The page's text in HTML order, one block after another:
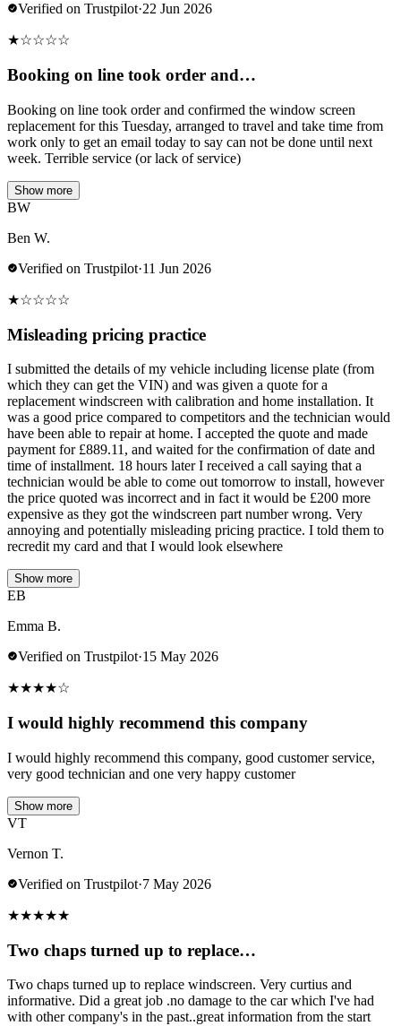
Verified on Trustpilot·22 Jun 2026
★☆☆☆☆
Booking on line took order and…
Booking on line took order and confirmed the window screen
replacement for this Tuesday, arranged to travel and take time from
work only to get an email today to say can not be done until next
week. Terrible service (or lack of service)
Show more
BW
Ben W.
Verified on Trustpilot·11 Jun 2026
★☆☆☆☆
Misleading pricing practice
I submitted the details of my vehicle including license plate (from
which they can get the VIN) and was given a quote for a
replacement windscreen with calibration and home installation. It
was a good price compared to competitors and the technician would
have been able to repair at home. I accepted the quote and made
payment for £889.11, and waited for the confirmation of date and
time of installment. 18 hours later I received a call saying that a
technician would be able to come out tomorrow to install, however
the price quoted was incorrect and in fact it would be £200 more
expensive as they got the windscreen part number wrong. Very
annoying and potentially misleading pricing practice. I told them to
recredit my card and that I would look elsewhere
Show more
EB
Emma B.
Verified on Trustpilot·15 May 2026
★★★★☆
I would highly recommend this company
I would highly recommend this company, good customer service,
very good technician and one very happy customer
Show more
VT
Vernon T.
Verified on Trustpilot·7 May 2026
★★★★★
Two chaps turned up to replace…
Two chaps turned up to replace windscreen. Very curtius and
informative. Did a great job .no damage to the car which I've had
with other company's in the past..great information from the start